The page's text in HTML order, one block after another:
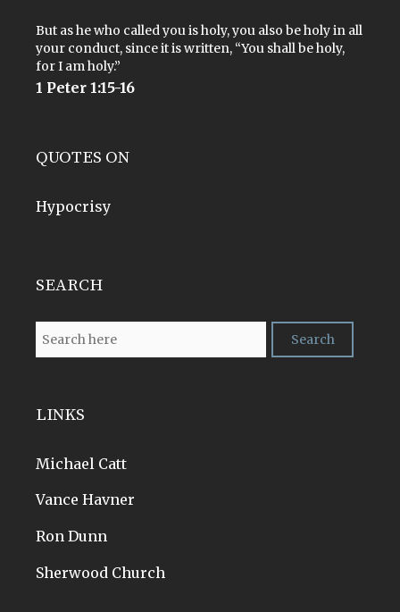
But as he who called you is holy, you also be holy in all
your conduct, since it is written, “You shall be holy,
for I am holy.”
1 Peter 1:15-16
QUOTES ON
Hypocrisy
SEARCH
LINKS
Michael Catt
Vance Havner
Ron Dunn
Sherwood Church